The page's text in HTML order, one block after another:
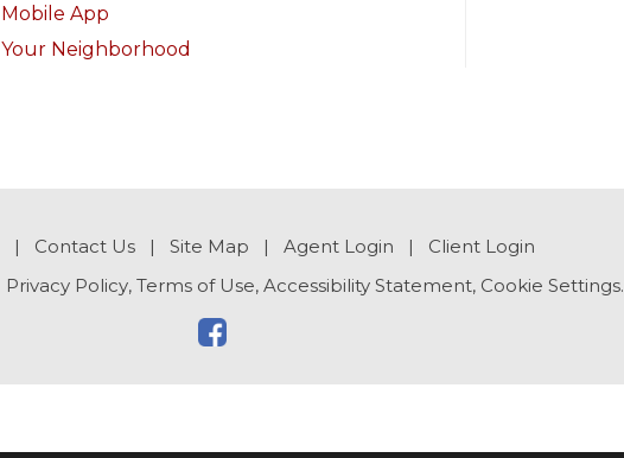
Mobile App
Your Neighborhood
| Contact Us | Site Map | Agent Login |
Client Login
Privacy Policy, Terms of Use, Accessibility Statement, Cookie Settings.